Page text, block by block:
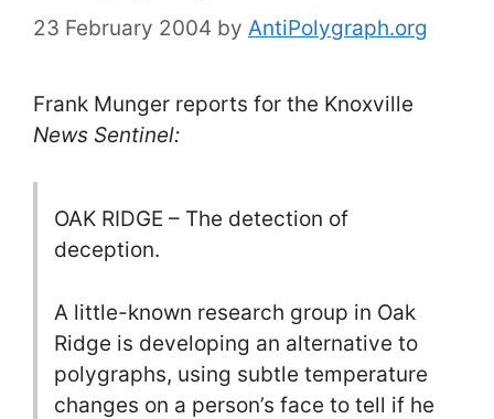
23 February 2004 by AntiPolygraph.org
Frank Munger reports for the Knoxville
News Sentinel:
OAK RIDGE – The detection of
deception.
A little-known research group in Oak
Ridge is developing an alternative to
polygraphs, using subtle temperature
changes on a person’s face to tell if he